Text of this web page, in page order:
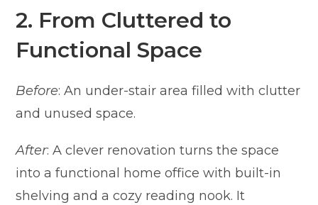
2. From Cluttered to
Functional Space
Before: An under-stair area filled with clutter
and unused space.
After: A clever renovation turns the space
into a functional home office with built-in
shelving and a cozy reading nook. It